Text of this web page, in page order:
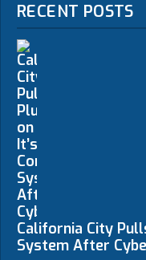
RECENT POSTS
California City
System After